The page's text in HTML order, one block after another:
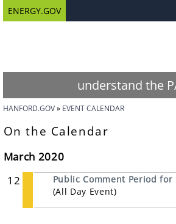
ENERGY.GOV
understand the
HANFORD.GOV EVENT CALENDAR
On the Calendar
March 2020
12
Public Comment Period
(All Day Event)